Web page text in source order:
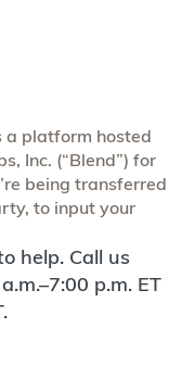
a platform hosted
Inc. (“Blend”) for
being transferred
to input your
help. Call us
p.m. ET